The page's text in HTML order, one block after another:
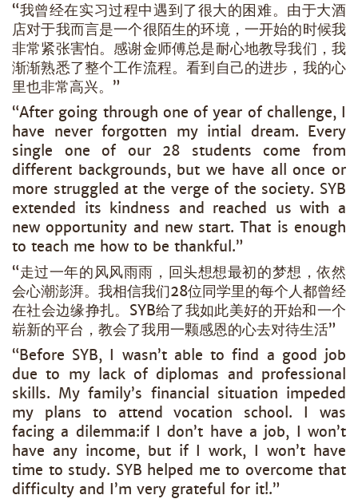
“我曾经在实习过程中遇到了很大的困难。由于大酒
店对于我而言是一个很陌生的环境，一开始的时候我
非常紧张害怕。感谢金师傅总是耐心地教导我们，我
渐渐熟悉了整个工作流程。看到自己的进步，我的心
里也非常高兴。”
“After going through one of year of challenge, I
have never forgotten my intial dream. Every
single one of our 28 students come from
different backgrounds, but we have all once or
more struggled at the verge of the society. SYB
extended its kindness and reached us with a
new opportunity and new start. That is enough
to teach me how to be thankful.”
“走过一年的风风雨雨，回头想想最初的梦想，依然
会心潮澎湃。我相信我们28位同学里的每个人都曾经
在社会边缘挣扎。SYB给了我如此美好的开始和一个
崭新的平台，教会了我用一颗感恩的心去对待生活”
“Before SYB, I wasn’t able to find a good job
due to my lack of diplomas and professional
skills. My family’s financial situation impeded
my plans to attend vocation school. I was
facing a dilemma:if I don’t have a job, I won’t
have any income, but if I work, I won’t have
time to study. SYB helped me to overcome that
difficulty and I’m very grateful for it!.”